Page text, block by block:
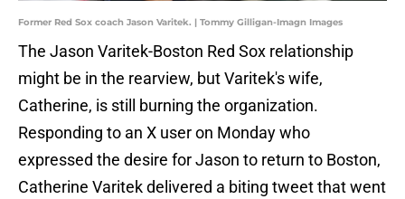
Former Red Sox coach Jason Varitek. | Tommy Gilligan-Imagn Images
The Jason Varitek-Boston Red Sox relationship
might be in the rearview, but Varitek's wife,
Catherine, is still burning the organization.
Responding to an X user on Monday who
expressed the desire for Jason to return to Boston,
Catherine Varitek delivered a biting tweet that went